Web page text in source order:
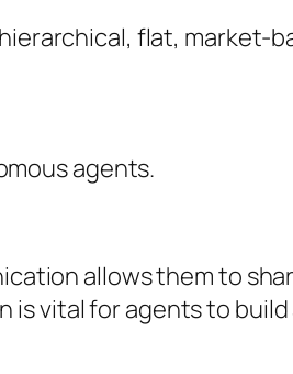
flat, market-
agents.
allows them to
vital for agents to build